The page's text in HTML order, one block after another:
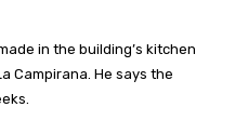
in the building’s kitchen
Campirana. He says the